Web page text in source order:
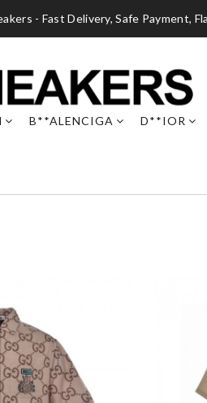
- Fast Delivery, Safe Payment,
B**ALENCIGA D**IOR